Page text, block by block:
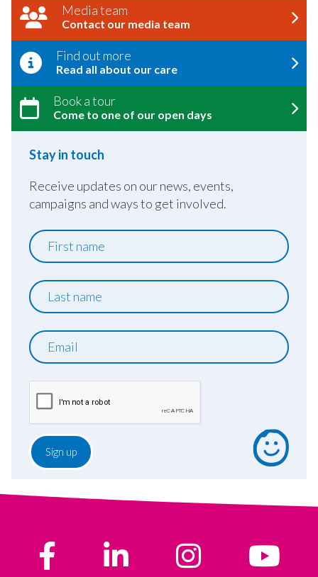
Media team
Contact our media team
Find out more
Read all about our care
Book a tour
Come to one of our open days
Stay in touch
Receive updates on our news, events,
campaigns and ways to get involved.
First
name
Last
name
Email